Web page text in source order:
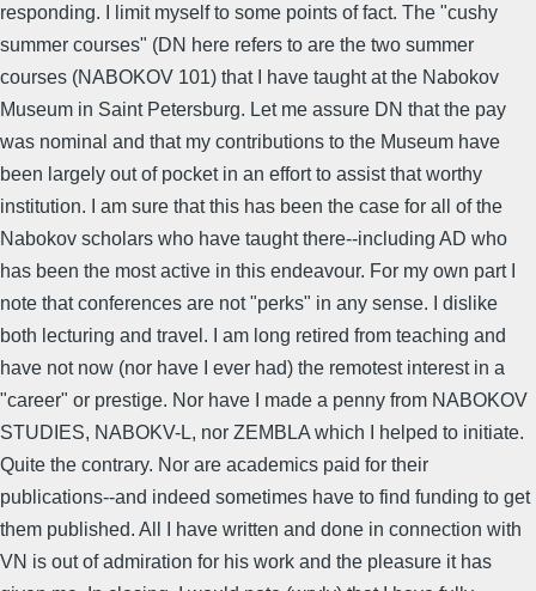
responding. I limit myself to some points of fact. The "cushy
summer courses" (DN here refers to are the two summer
courses (NABOKOV 101) that I have taught at the Nabokov
Museum in Saint Petersburg. Let me assure DN that the pay
was nominal and that my contributions to the Museum have
been largely out of pocket in an effort to assist that worthy
institution. I am sure that this has been the case for all of the
Nabokov scholars who have taught there--including AD who
has been the most active in this endeavour. For my own part I
note that conferences are not "perks" in any sense. I dislike
both lecturing and travel. I am long retired from teaching and
have not now (nor have I ever had) the remotest interest in a
"career" or prestige. Nor have I made a penny from NABOKOV
STUDIES, NABOKV-L, nor ZEMBLA which I helped to initiate.
Quite the contrary. Nor are academics paid for their
publications--and indeed sometimes have to find funding to get
them published. All I have written and done in connection with
VN is out of admiration for his work and the pleasure it has